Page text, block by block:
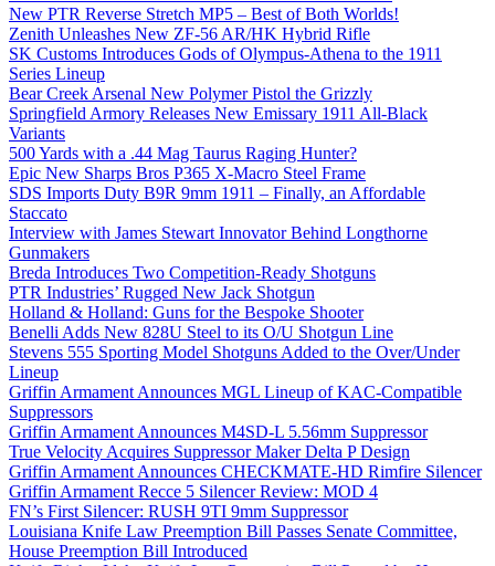
New PTR Reverse Stretch MP5 – Best of Both Worlds!
Zenith Unleashes New ZF-56 AR/HK Hybrid Rifle
SK Customs Introduces Gods of Olympus-Athena to the 1911
Series Lineup
Bear Creek Arsenal New Polymer Pistol the Grizzly
Springfield Armory Releases New Emissary 1911 All-Black
Variants
500 Yards with a .44 Mag Taurus Raging Hunter?
Epic New Sharps Bros P365 X-Macro Steel Frame
SDS Imports Duty B9R 9mm 1911 – Finally, an Affordable
Staccato
Interview with James Stewart Innovator Behind Longthorne
Gunmakers
Breda Introduces Two Competition-Ready Shotguns
PTR Industries’ Rugged New Jack Shotgun
Holland & Holland: Guns for the Bespoke Shooter
Benelli Adds New 828U Steel to its O/U Shotgun Line
Stevens 555 Sporting Model Shotguns Added to the Over/Under
Lineup
Griffin Armament Announces MGL Lineup of KAC-Compatible
Suppressors
Griffin Armament Announces M4SD-L 5.56mm Suppressor
True Velocity Acquires Suppressor Maker Delta P Design
Griffin Armament Announces CHECKMATE-HD Rimfire Silencer
Griffin Armament Recce 5 Silencer Review: MOD 4
FN’s First Silencer: RUSH 9TI 9mm Suppressor
Louisiana Knife Law Preemption Bill Passes Senate Committee,
House Preemption Bill Introduced